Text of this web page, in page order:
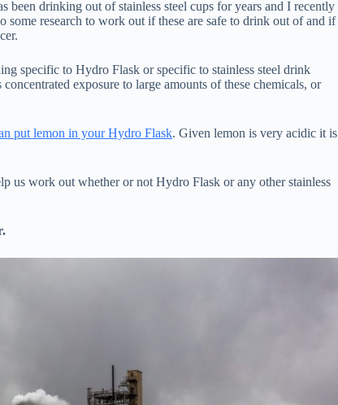
been drinking out of stainless steel cups for years and I recently
research to work out if these are safe to drink out of and if
specific to Hydro Flask or specific to stainless steel drink
exposure to large amounts of these chemicals, or
put lemon in your Hydro Flask. Given lemon is very acidic it is
us work out whether or not Hydro Flask or any other stainless